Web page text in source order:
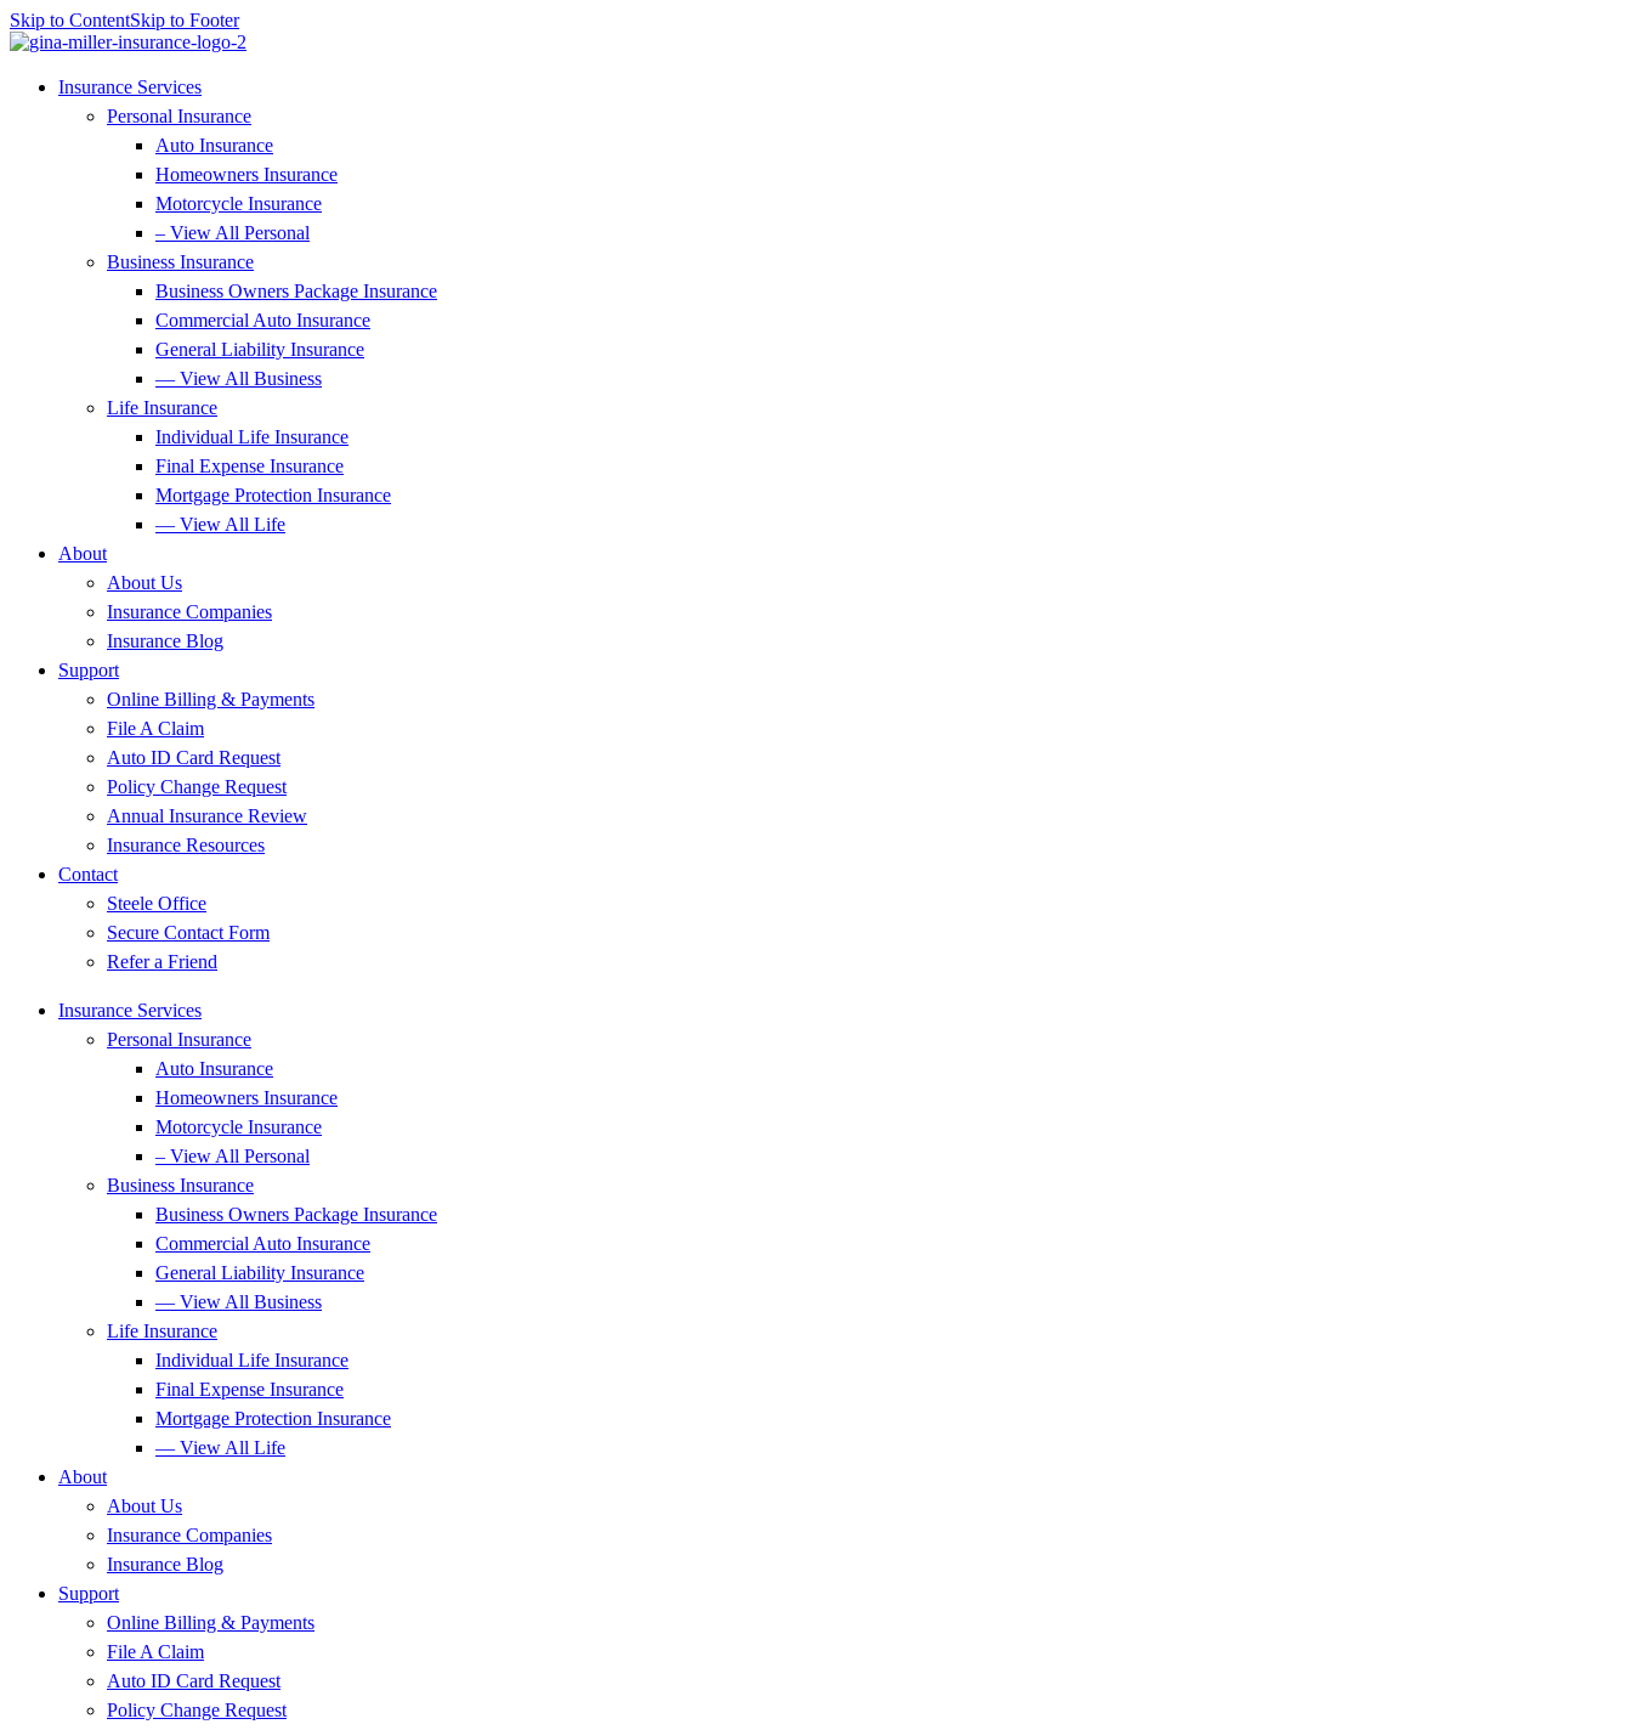
Skip to ContentSkip to Footer
Insurance Services
Personal Insurance
Auto Insurance
Homeowners Insurance
Motorcycle Insurance
– View All Personal
Business Insurance
Business Owners Package Insurance
Commercial Auto Insurance
General Liability Insurance
— View All Business
Life Insurance
Individual Life Insurance
Final Expense Insurance
Mortgage Protection Insurance
— View All Life
About
About Us
Insurance Companies
Insurance Blog
Support
Online Billing & Payments
File A Claim
Auto ID Card Request
Policy Change Request
Annual Insurance Review
Insurance Resources
Contact
Steele Office
Secure Contact Form
Refer a Friend
Insurance Services
Personal Insurance
Auto Insurance
Homeowners Insurance
Motorcycle Insurance
– View All Personal
Business Insurance
Business Owners Package Insurance
Commercial Auto Insurance
General Liability Insurance
— View All Business
Life Insurance
Individual Life Insurance
Final Expense Insurance
Mortgage Protection Insurance
— View All Life
About
About Us
Insurance Companies
Insurance Blog
Support
Online Billing & Payments
File A Claim
Auto ID Card Request
Policy Change Request